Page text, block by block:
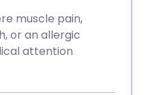
muscle pain,
or an allergic
attention